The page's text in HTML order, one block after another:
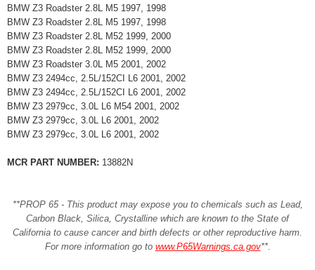
BMW Z3 Roadster 2.8L M5 1997, 1998
BMW Z3 Roadster 2.8L M5 1997, 1998
BMW Z3 Roadster 2.8L M52 1999, 2000
BMW Z3 Roadster 2.8L M52 1999, 2000
BMW Z3 Roadster 3.0L M5 2001, 2002
BMW Z3 2494cc, 2.5L/152CI L6 2001, 2002
BMW Z3 2494cc, 2.5L/152CI L6 2001, 2002
BMW Z3 2979cc, 3.0L L6 M54 2001, 2002
BMW Z3 2979cc, 3.0L L6 2001, 2002
BMW Z3 2979cc, 3.0L L6 2001, 2002
MCR PART NUMBER: 13882N
**PROP 65 - This product may expose you to chemicals such as Lead,
Carbon Black, Silica, Crystalline which are known to the State of
California to cause cancer and birth defects or other reproductive harm.
For more information go to www.P65Warnings.ca.gov**.